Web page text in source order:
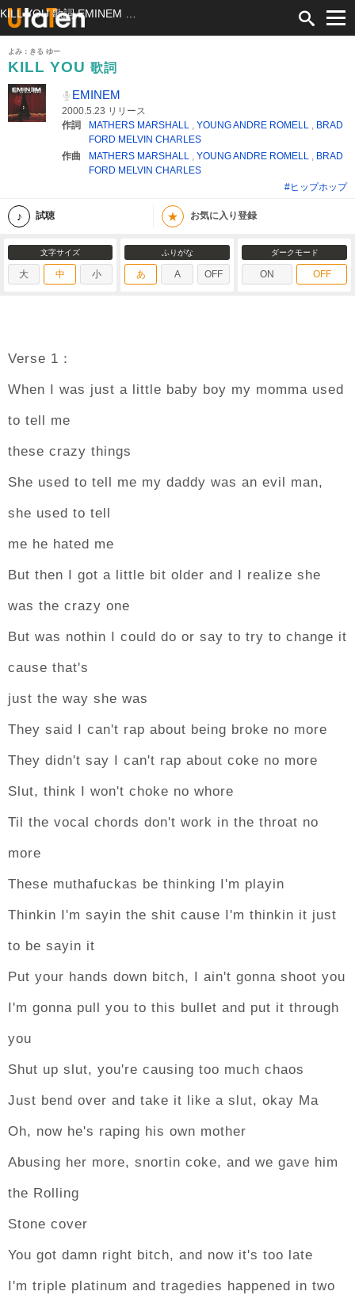
よみ：きる ゆー
KILL YOU 歌詞
EMINEM
2000.5.23 リリース
作詞
MATHERS MARSHALL , YOUNG ANDRE ROMELL , BRAD
FORD MELVIN CHARLES
作曲
MATHERS MARSHALL , YOUNG ANDRE ROMELL , BRAD
FORD MELVIN CHARLES
#ヒップホップ
試聴 ★ お気に入り登録
文字サイズ
大 中 小
ふりがな
あ A OFF
ダークモード
ON OFF
Verse 1：
When I was just a little baby boy my momma used
to tell me
these crazy things
She used to tell me my daddy was an evil man,
she used to tell
me he hated me
But then I got a little bit older and I realize she
was the crazy one
But was nothin I could do or say to try to change it
cause that's
just the way she was
They said I can't rap about being broke no more
They didn't say I can't rap about coke no more
Slut, think I won't choke no whore
Til the vocal chords don't work in the throat no
more
These muthafuckas be thinking I'm playin
Thinkin I'm sayin the shit cause I'm thinkin it just
to be sayin it
Put your hands down bitch, I ain't gonna shoot you
I'm gonna pull you to this bullet and put it through
you
Shut up slut, you're causing too much chaos
Just bend over and take it like a slut, okay Ma
Oh, now he's raping his own mother
Abusing her more, snortin coke, and we gave him
the Rolling
Stone cover
You got damn right bitch, and now it's too late
I'm triple platinum and tragedies happened in two